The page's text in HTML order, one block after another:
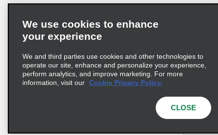
Privacy Choices
Supply Chain Due Diligence Act (LkSG) Policy Statement
Complaints procedure under the Supply Chain Due Diligence Act
© 2026 Enterprise Holdings, Inc. All rights reserved.
We use cookies to enhance
your experience
We and third parties use cookies and other technologies to
operate our site, enhance and personalize your experience,
perform analytics, and improve marketing. For more
information, visit our Cookie Privacy Policy.
CLOSE